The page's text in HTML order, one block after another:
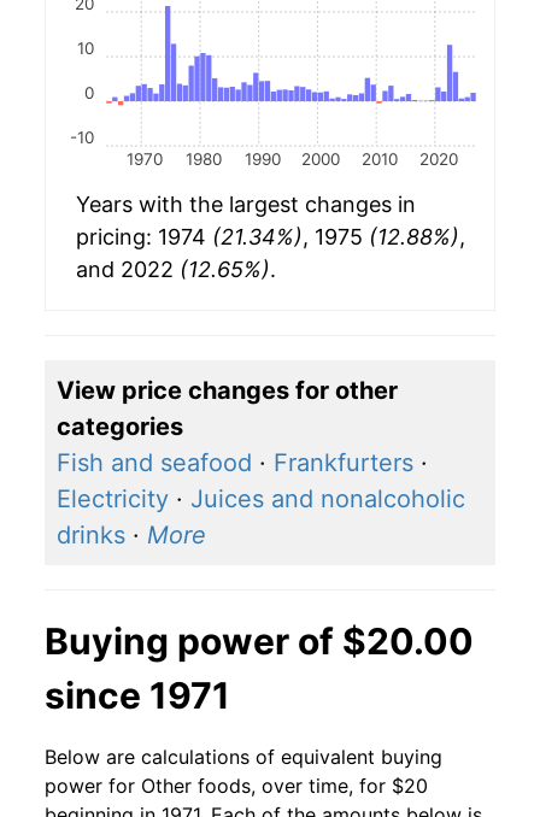
1970 1980 1990 2000 2010 2020
-10
0
10
Years with the largest changes in
pricing: 1974 (21.34%), 1975 (12.88%),
and 2022 (12.65%).
View price changes for other
categories
Fish and seafood · Frankfurters ·
Electricity · Juices and nonalcoholic
drinks · More
Buying power of $20.00
since 1971
Below are calculations of equivalent buying
power for Other foods, over time, for $20